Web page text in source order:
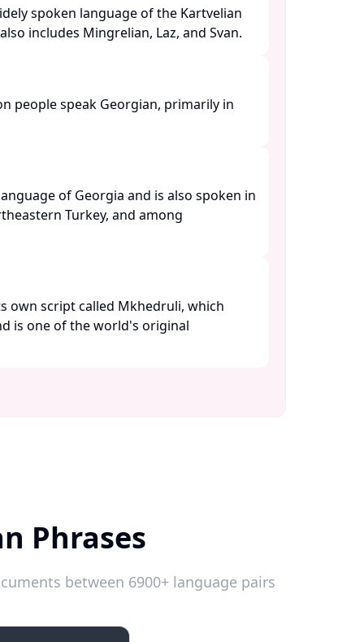
spoken language of the Kartvelian
includes Mingrelian, Laz, and Svan.
people speak Georgian, primarily in
of Georgia and is also spoken in
Turkey, and among
own script called Mkhedruli, which
is one of the world's original
Phrases
between 6900+ language pairs